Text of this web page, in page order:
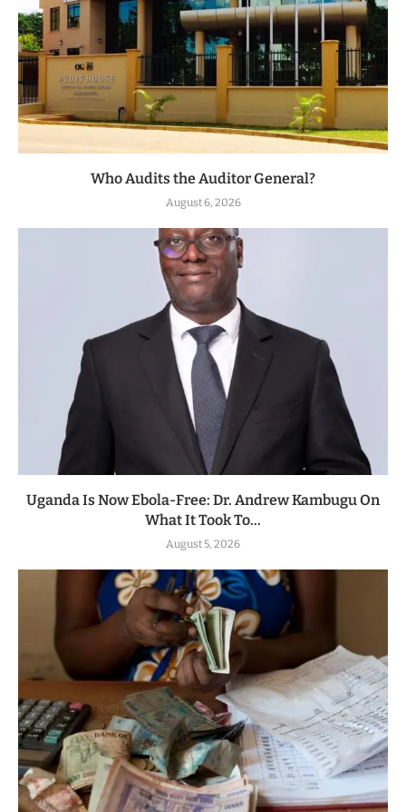
Who Audits the Auditor General?
August 6, 2026
Uganda Is Now Ebola-Free: Dr. Andrew Kambugu On
What It Took To...
August 5, 2026